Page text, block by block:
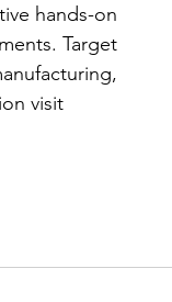
hands-on
Target
visit